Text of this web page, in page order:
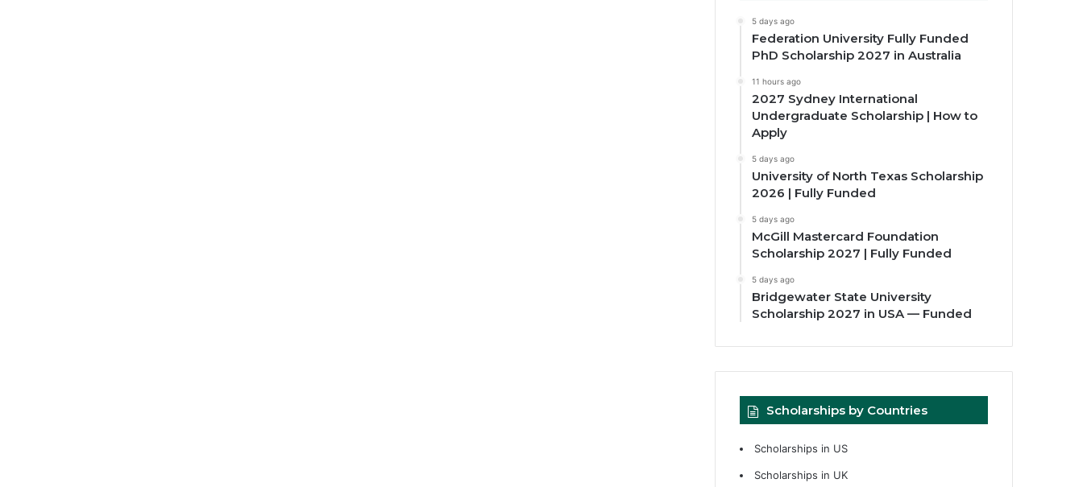
5 days ago
Federation University Fully Funded
PhD Scholarship 2027 in Australia
11 hours ago
2027 Sydney International
Undergraduate Scholarship | How to
Apply
5 days ago
University of North Texas Scholarship
2026 | Fully Funded
5 days ago
McGill Mastercard Foundation
Scholarship 2027 | Fully Funded
5 days ago
Bridgewater State University
Scholarship 2027 in USA — Funded
Scholarships by Countries
Scholarships in US
Scholarships in UK